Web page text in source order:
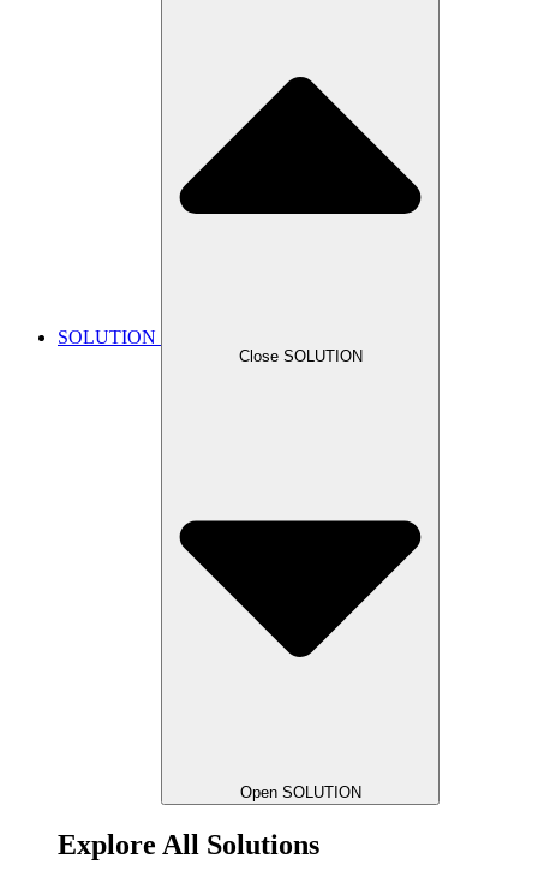
SOLUTION
Close SOLUTION
Open SOLUTION
Explore All Solutions